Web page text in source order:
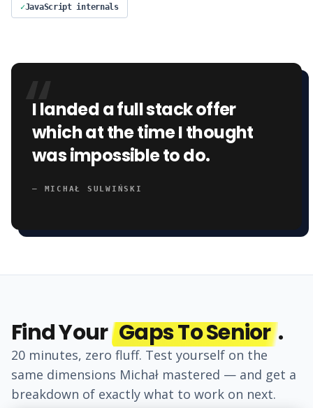
✓JavaScript internals
“
I landed a full stack offer
which at the time I thought
was impossible to do.
— MICHAŁ SULWIŃSKI
Find Your Gaps To Senior .
20 minutes, zero fluff. Test yourself on the
same dimensions Michał mastered — and get a
breakdown of exactly what to work on next.